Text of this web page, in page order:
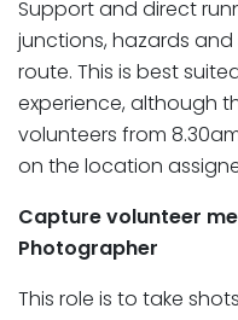
Support and direct
junctions, hazards
route. This is best
experience, although
volunteers from
on the location
Capture volunteer
Photographer
This role is to take